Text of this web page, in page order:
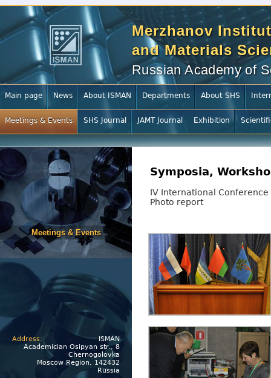
Merzhanov
and Materials
Russian Academy of
Main page News About ISMAN Departments About SHS
Meetings & Events SHS Journal JAMT Journal Exhibition
Meetings & Events
Address:
ISMAN
Academician Osipyan str., 8
Chernogolovka
Moscow Region, 142432
Russia
Symposia,
IV International
Photo report